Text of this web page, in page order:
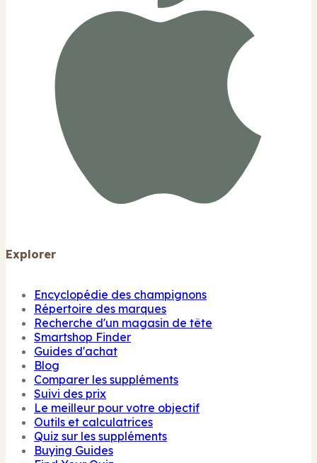
Explorer
Encyclopédie des champignons
Répertoire des marques
Recherche d'un magasin de tête
Smartshop Finder
Guides d'achat
Blog
Comparer les suppléments
Suivi des prix
Le meilleur pour votre objectif
Outils et calculatrices
Quiz sur les suppléments
Buying Guides